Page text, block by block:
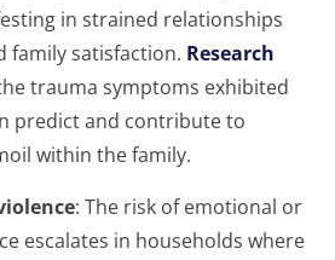
in strained relationships
family satisfaction. Research
trauma symptoms exhibited
predict and contribute to
within the family.
: The risk of emotional or
escalates in households where